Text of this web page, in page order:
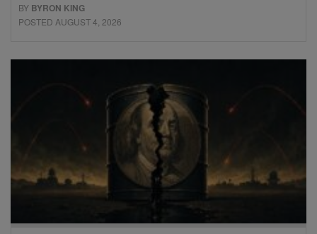
BY BYRON KING
POSTED AUGUST 4, 2026